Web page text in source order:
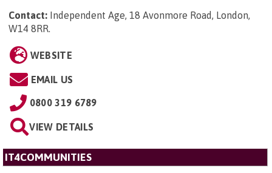
Contact: Independent Age, 18 Avonmore Road, London,
W14 8RR.
WEBSITE
EMAIL US
0800 319 6789
VIEW DETAILS
IT4COMMUNITIES